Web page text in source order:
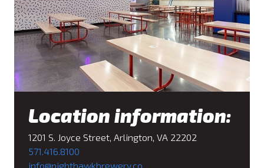
Location information:
1201 S. Joyce Street, Arlington, VA 22202
571.416.8100
info@nighthawkbrewery.co